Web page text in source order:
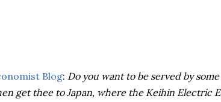
Blog: Do you want to be served by
get thee to Japan, where the Keihin Electric